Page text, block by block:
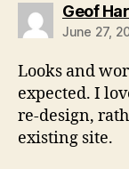
Geof
June 27,
Looks and
expected. I
re-design,
existing site.